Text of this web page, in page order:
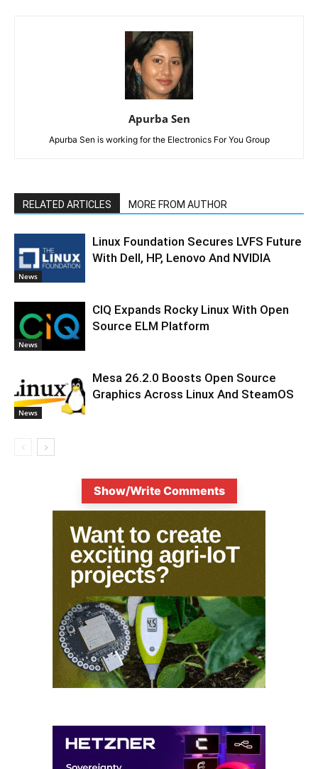
Apurba Sen
Apurba Sen is working for the Electronics For You Group
RELATED ARTICLES MORE FROM AUTHOR
News
Linux Foundation Secures LVFS Future
With Dell, HP, Lenovo And NVIDIA
News
CIQ Expands Rocky Linux With Open
Source ELM Platform
News
Mesa 26.2.0 Boosts Open Source
Graphics Across Linux And SteamOS
Show/Write Comments